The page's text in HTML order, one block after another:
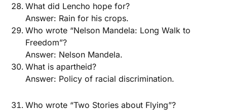
What did Lencho hope for?
Answer: Rain for his crops.
Who wrote “Nelson Mandela: Long Walk to
Freedom”?
Answer: Nelson Mandela.
What is apartheid?
Answer: Policy of racial discrimination.
Who wrote “Two Stories about Flying”?